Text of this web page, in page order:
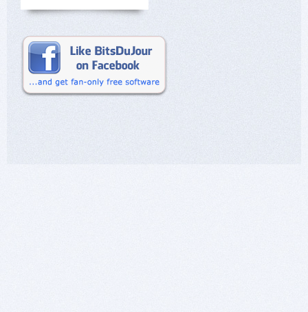
the customer and nothing can be modified by the
In short, knowing how to open your eyes is
important.
I am well aware of having opened, perhaps too
many doors, but also of having closed some.
Happy New Year 2024.